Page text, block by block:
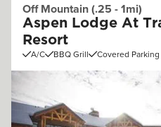
Off Mountain (.25 - 1mi)
Aspen Lodge At
Resort
A/C BBQ Grill Covered Parking